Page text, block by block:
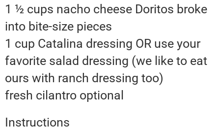
1 ½ cups nacho cheese Doritos broke
into bite-size pieces
1 cup Catalina dressing OR use your
favorite salad dressing (we like to eat
ours with ranch dressing too)
fresh cilantro optional
Instructions